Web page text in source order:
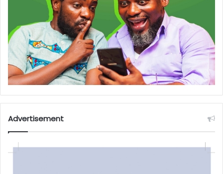
Advertisement